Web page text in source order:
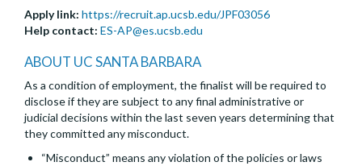
Apply link: https://recruit.ap.ucsb.edu/JPF03056
Help contact: ES-AP@es.ucsb.edu
ABOUT UC SANTA BARBARA
As a condition of employment, the finalist will be required to
disclose if they are subject to any final administrative or
judicial decisions within the last seven years determining that
they committed any misconduct.
“Misconduct” means any violation of the policies or laws